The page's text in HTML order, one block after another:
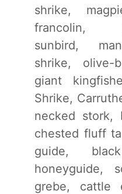
shrike,
francolin,
sunbird,
shrike, olive-
giant
Shrike,
necked stork,
chested fluff
guide,
honeyguide,
grebe, cattle